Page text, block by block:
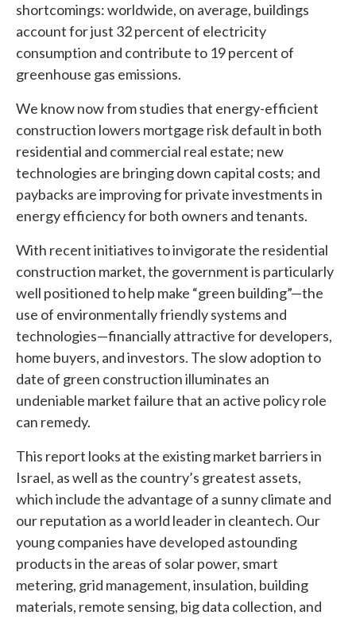
shortcomings: worldwide, on average, buildings
account for just 32 percent of electricity
consumption and contribute to 19 percent of
greenhouse gas emissions.
We know now from studies that energy-efficient
construction lowers mortgage risk default in both
residential and commercial real estate; new
technologies are bringing down capital costs; and
paybacks are improving for private investments in
energy efficiency for both owners and tenants.
With recent initiatives to invigorate the residential
construction market, the government is particularly
well positioned to help make “green building”—the
use of environmentally friendly systems and
technologies—financially attractive for developers,
home buyers, and investors. The slow adoption to
date of green construction illuminates an
undeniable market failure that an active policy role
can remedy.
This report looks at the existing market barriers in
Israel, as well as the country’s greatest assets,
which include the advantage of a sunny climate and
our reputation as a world leader in cleantech. Our
young companies have developed astounding
products in the areas of solar power, smart
metering, grid management, insulation, building
materials, remote sensing, big data collection, and